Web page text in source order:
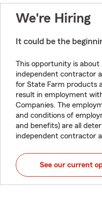
We're Hiring
It could be the
This opportunity is
independent contractor
for State Farm products
result in employment
Companies. The
and conditions of
and benefits) are all
independent contractor
See our current